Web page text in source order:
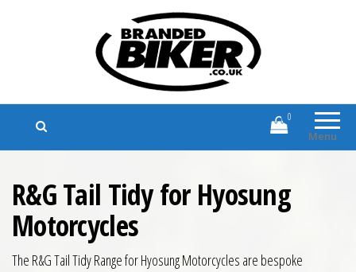
Branded Biker
Branded Motorcycle Clothing and
Accessories
Menu
0
R&G Tail Tidy for Hyosung
Motorcycles
The R&G Tail Tidy Range for Hyosung Motorcycles are bespoke